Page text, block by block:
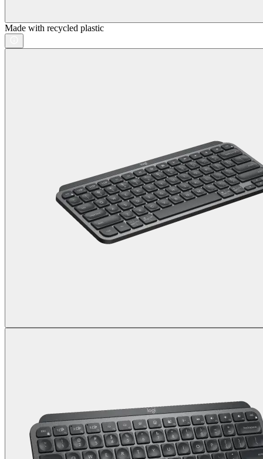
Made with recycled plastic